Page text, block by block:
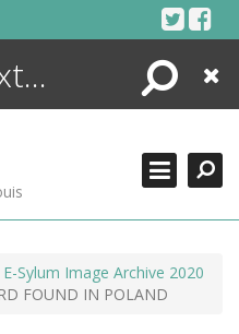
Search
Close
E-Sylum Image Archive 2020
FOUND IN POLAND
SEARCHING